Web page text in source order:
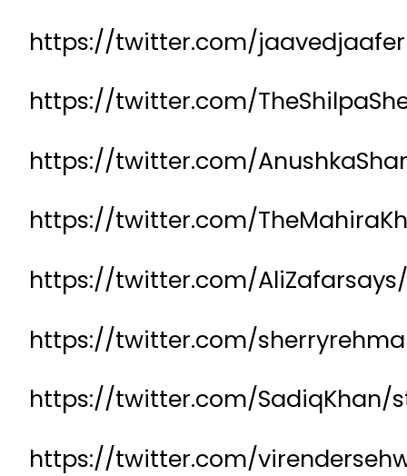
https://twitter.com/
https://twitter.com/
https://twitter.com/
https://twitter.com/
https://twitter.com/
https://twitter.com/
https://twitter.com/SadiqKhan/
https://twitter.com/